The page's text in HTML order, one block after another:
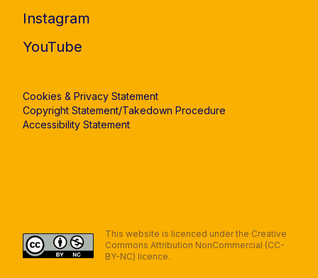
Instagram
YouTube
Cookies & Privacy Statement
Copyright Statement/Takedown Procedure
Accessibility Statement
This website is licenced under the Creative
Commons Attribution NonCommercial (CC-
BY-NC) licence.